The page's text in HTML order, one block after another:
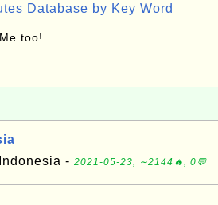
Database by Key Word
too!
- 2021-05-23, ∼2144🔥, 0💬